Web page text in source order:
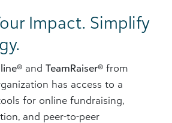
Impact. Simplify
and TeamRaiser® from
has access to a
for online fundraising,
and peer-to-peer